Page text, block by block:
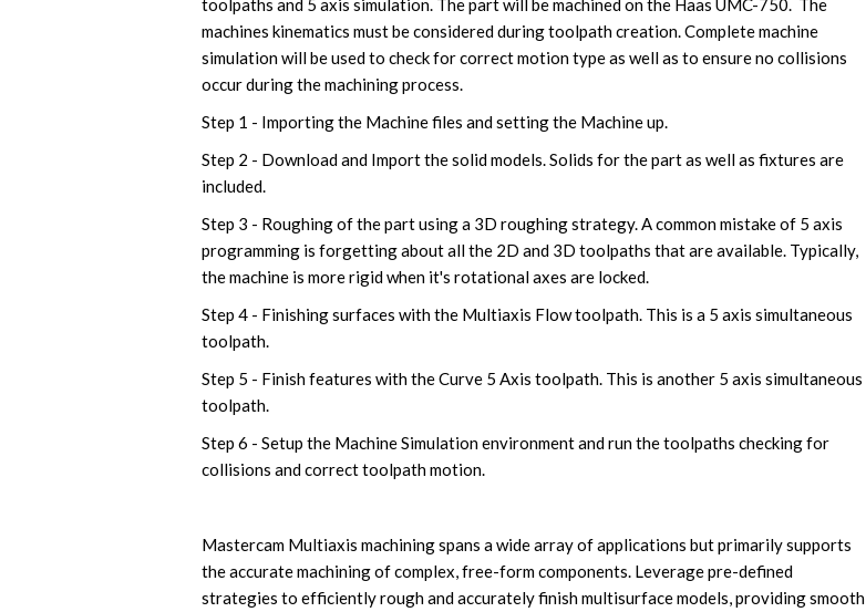
machines kinematics must be considered during toolpath creation. Complete machine
simulation will be used to check for correct motion type as well as to ensure no collisions
occur during the machining process.
Step 1 - Importing the Machine files and setting the Machine up.
Step 2 - Download and Import the solid models. Solids for the part as well as fixtures are
included.
Step 3 - Roughing of the part using a 3D roughing strategy. A common mistake of 5 axis
programming is forgetting about all the 2D and 3D toolpaths that are available. Typically,
the machine is more rigid when it's rotational axes are locked.
Step 4 - Finishing surfaces with the Multiaxis Flow toolpath. This is a 5 axis simultaneous
toolpath.
Step 5 - Finish features with the Curve 5 Axis toolpath. This is another 5 axis simultaneous
toolpath.
Step 6 - Setup the Machine Simulation environment and run the toolpaths checking for
collisions and correct toolpath motion.
Mastercam Multiaxis machining spans a wide array of applications but primarily supports
the accurate machining of complex, free-form components. Leverage pre-defined
strategies to efficiently rough and accurately finish multisurface models, providing smooth